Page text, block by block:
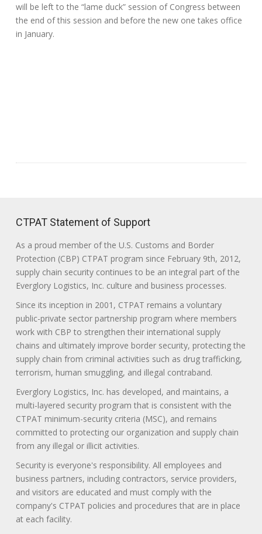
will be left to the “lame duck” session of Congress between
the end of this session and before the new one takes office
in January.
CTPAT Statement of Support
As a proud member of the U.S. Customs and Border
Protection (CBP) CTPAT program since February 9th, 2012,
supply chain security continues to be an integral part of the
Everglory Logistics, Inc. culture and business processes.
Since its inception in 2001, CTPAT remains a voluntary
public-private sector partnership program where members
work with CBP to strengthen their international supply
chains and ultimately improve border security, protecting the
supply chain from criminal activities such as drug trafficking,
terrorism, human smuggling, and illegal contraband.
Everglory Logistics, Inc. has developed, and maintains, a
multi-layered security program that is consistent with the
CTPAT minimum-security criteria (MSC), and remains
committed to protecting our organization and supply chain
from any illegal or illicit activities.
Security is everyone's responsibility. All employees and
business partners, including contractors, service providers,
and visitors are educated and must comply with the
company's CTPAT policies and procedures that are in place
at each facility.